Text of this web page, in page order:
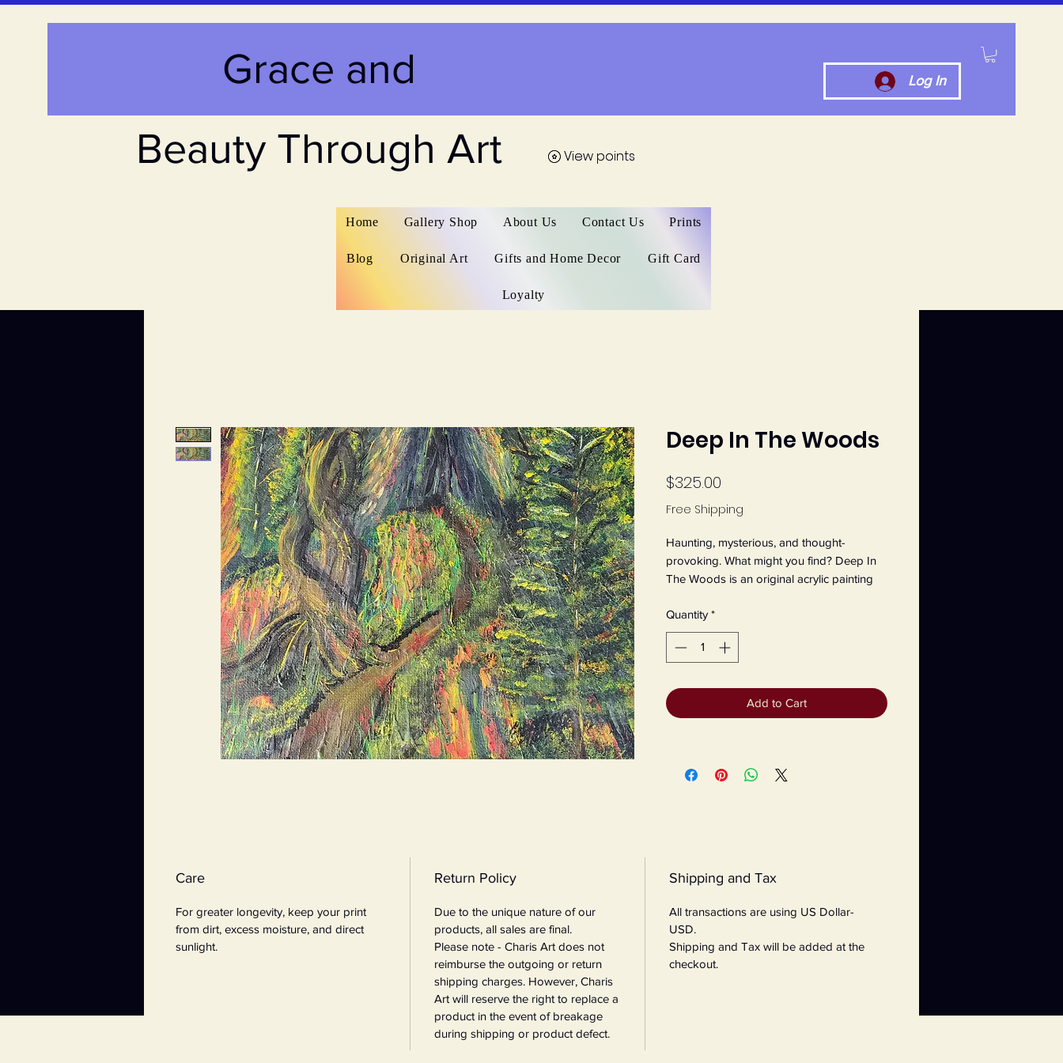
Log In
Grace and
Beauty Through Art
View points
View points
Home Gallery Shop About Us Contact Us Prints
Blog Original Art Gifts and Home Decor Gift Card
Loyalty
Deep In The Woods
$325.00
Free Shipping
Haunting, mysterious, and thought-
provoking. What might you find? Deep In
The Woods is an original acrylic painting
Quantity *
Add to Cart
Care
For greater longevity, keep your print
from dirt, excess moisture, and direct
sunlight.
Return Policy
Due to the unique nature of our
products, all sales are final.
Please note - Charis Art does not
reimburse the outgoing or return
shipping charges. However, Charis
Art will reserve the right to replace a
product in the event of breakage
during shipping or product defect.
Shipping and Tax
All transactions are using US Dollar-
USD.
Shipping and Tax will be added at the
checkout.